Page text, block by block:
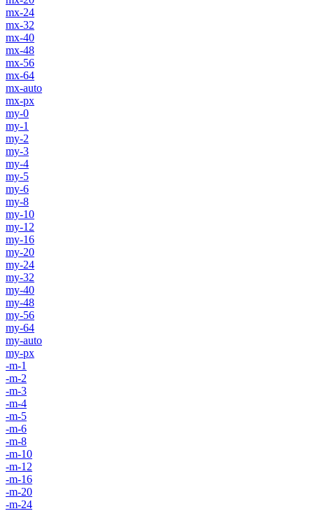
mx-24
mx-32
mx-40
mx-48
mx-56
mx-64
mx-auto
mx-px
my-0
my-1
my-2
my-3
my-4
my-5
my-6
my-8
my-10
my-12
my-16
my-20
my-24
my-32
my-40
my-48
my-56
my-64
my-auto
my-px
-m-1
-m-2
-m-3
-m-4
-m-5
-m-6
-m-8
-m-10
-m-12
-m-16
-m-20
-m-24